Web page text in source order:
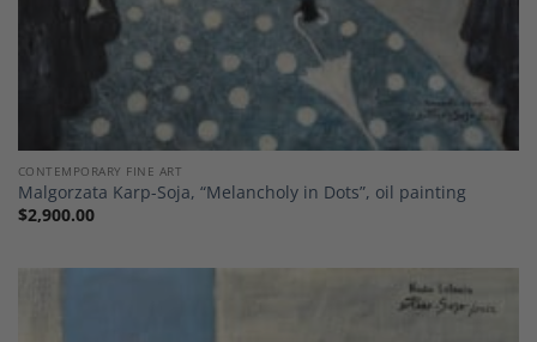
CONTEMPORARY FINE ART
Malgorzata Karp-Soja, “Melancholy in Dots”, oil painting
$2,900.00